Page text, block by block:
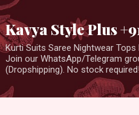
Kavya Style Plus
Kurti Suits Saree Nightwear
Join our WhatsApp/Telegram
(Dropshipping). No stock required!